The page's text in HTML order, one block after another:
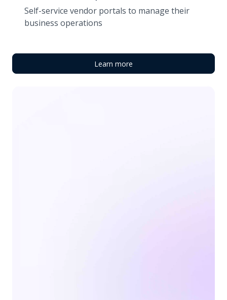
Self-service vendor portals to manage their
business operations
Learn more